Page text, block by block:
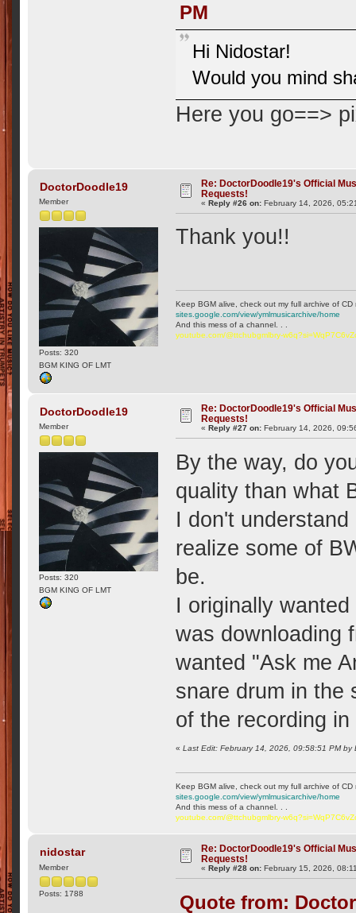
PM
Hi Nidostar!
Would you mind
Here you go==>
DoctorDoodle19
Member
Posts: 320
BGM KING OF LMT
Re: DoctorDoodle19's Official
Requests!
«Reply #26 on: February 14, 2026,
Thank you!!
Keep BGM alive, check out my full archive of
sites.google.com/view/ymlmusicarchive/home
And this mess of a channel. . .
youtube.com/@ttchubgmlbry-
DoctorDoodle19
Member
Posts: 320
BGM KING OF LMT
Re: DoctorDoodle19's Official
Requests!
«Reply #27 on: February 14, 2026,
By the way, do
quality than what
I don't
realize some of
be.
I originally
was downloading
wanted "Ask me
snare drum in the
of the recording
«Last Edit: February 14, 2026, 09:58:51 PM by
Keep BGM alive, check out my full archive of
sites.google.com/view/ymlmusicarchive/home
And this mess of a channel. . .
youtube.com/@ttchubgmlbry-
nidostar
Member
Posts: 1788
Re: DoctorDoodle19's Official
Requests!
«Reply #28 on: February 15, 2026,
Quote from: